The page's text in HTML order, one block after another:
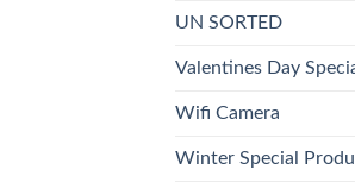
UN SORTED
Valentines Day
Wifi Camera
Winter Special